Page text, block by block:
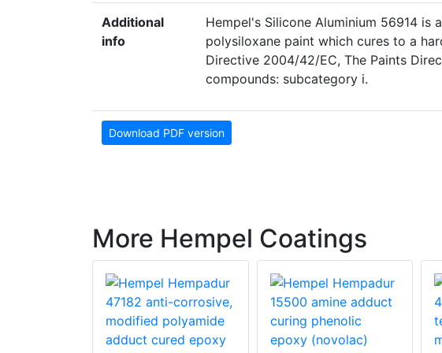
Additional
info
Hempel's Silicone Aluminium 56914 is
polysiloxane paint which cures to a
Directive 2004/42/EC, The Paints
compounds: subcategory i.
Download PDF version
More Hempel Coatings